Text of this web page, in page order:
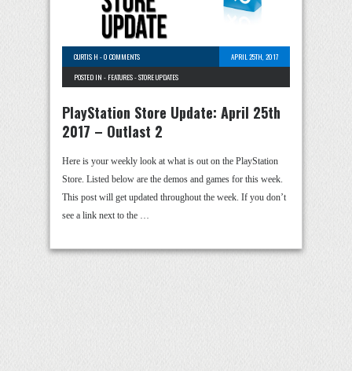
CURTIS H -0 COMMENTS
APRIL 25TH, 2017
POSTED IN - FEATURES-STORE UPDATES
PlayStation Store Update: April 25th
2017 – Outlast 2
Here is your weekly look at what is out on the PlayStation
Store. Listed below are the demos and games for this week.
This post will get updated throughout the week. If you don’t
see a link next to the …